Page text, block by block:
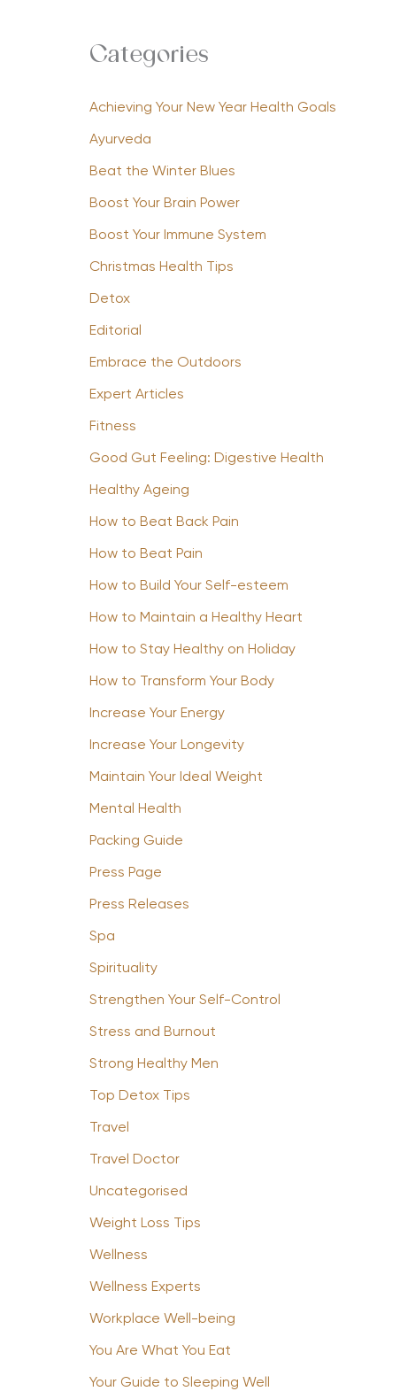
Categories
Achieving Your New Year Health Goals
Ayurveda
Beat the Winter Blues
Boost Your Brain Power
Boost Your Immune System
Christmas Health Tips
Detox
Editorial
Embrace the Outdoors
Expert Articles
Fitness
Good Gut Feeling: Digestive Health
Healthy Ageing
How to Beat Back Pain
How to Beat Pain
How to Build Your Self-esteem
How to Maintain a Healthy Heart
How to Stay Healthy on Holiday
How to Transform Your Body
Increase Your Energy
Increase Your Longevity
Maintain Your Ideal Weight
Mental Health
Packing Guide
Press Page
Press Releases
Spa
Spirituality
Strengthen Your Self-Control
Stress and Burnout
Strong Healthy Men
Top Detox Tips
Travel
Travel Doctor
Uncategorised
Weight Loss Tips
Wellness
Wellness Experts
Workplace Well-being
You Are What You Eat
Your Guide to Sleeping Well